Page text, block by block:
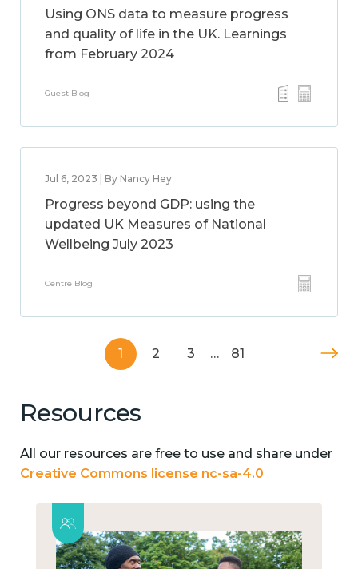
Using ONS data to measure progress
and quality of life in the UK. Learnings
from February 2024
Guest Blog
Jul 6, 2023 | By Nancy Hey
Progress beyond GDP: using the
updated UK Measures of National
Wellbeing July 2023
Centre Blog
1 2 3 … 81
Resources
All our resources are free to use and share under
Creative Commons license nc-sa-4.0